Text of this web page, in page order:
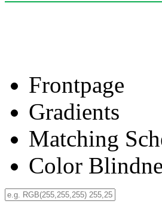
Frontpage
Gradients
Matching
Color